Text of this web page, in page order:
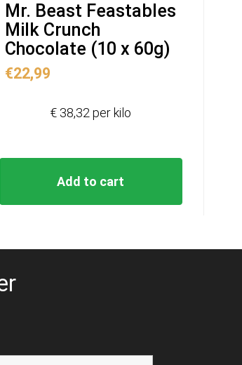
Mr. Beast Feastables
Milk Crunch
Chocolate (10 x 60g)
€22,99
Add to cart
€ 38,32 per kilo